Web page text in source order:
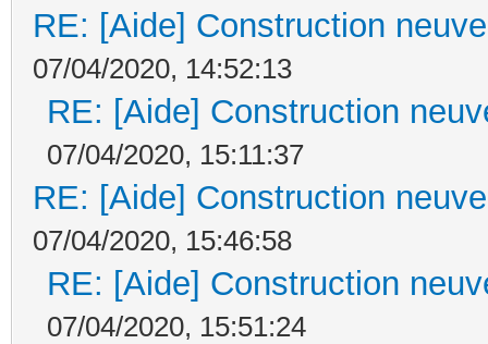
RE: [Aide] Construction
07/04/2020, 14:52:13
RE: [Aide] Construction
07/04/2020, 15:11:37
RE: [Aide] Construction
07/04/2020, 15:46:58
RE: [Aide] Construction
07/04/2020, 15:51:24